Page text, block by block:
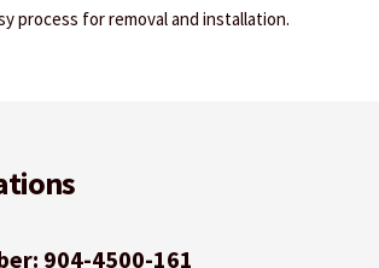
process for removal and installation.
904-4500-161